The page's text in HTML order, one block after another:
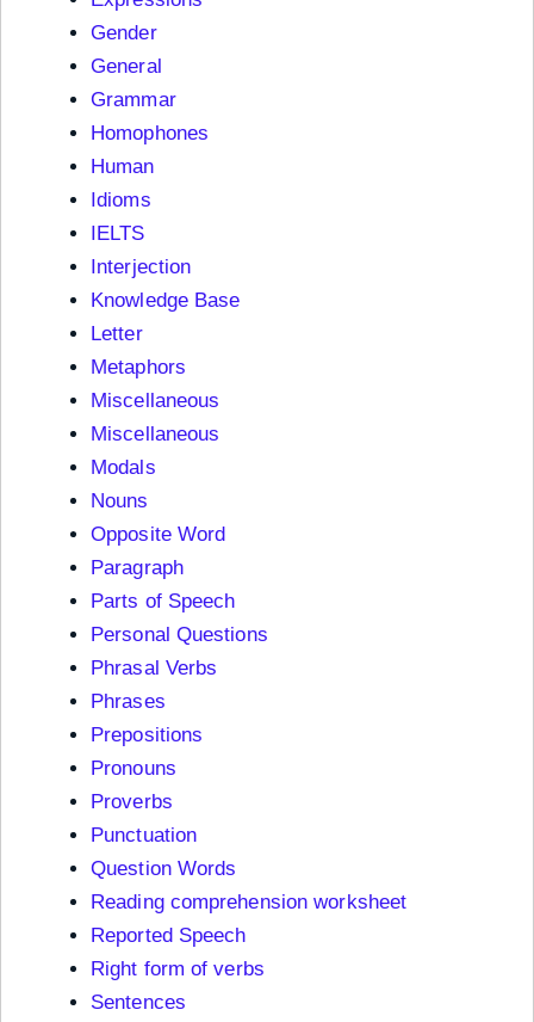
Gender
General
Grammar
Homophones
Human
Idioms
IELTS
Interjection
Knowledge Base
Letter
Metaphors
Miscellaneous
Miscellaneous
Modals
Nouns
Opposite Word
Paragraph
Parts of Speech
Personal Questions
Phrasal Verbs
Phrases
Prepositions
Pronouns
Proverbs
Punctuation
Question Words
Reading comprehension worksheet
Reported Speech
Right form of verbs
Sentences